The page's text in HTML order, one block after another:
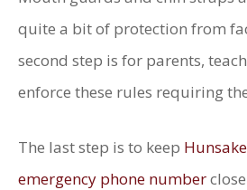
quite a bit of protection from
second step is for parents,
enforce these rules requiring
The last step is to keep
emergency phone number